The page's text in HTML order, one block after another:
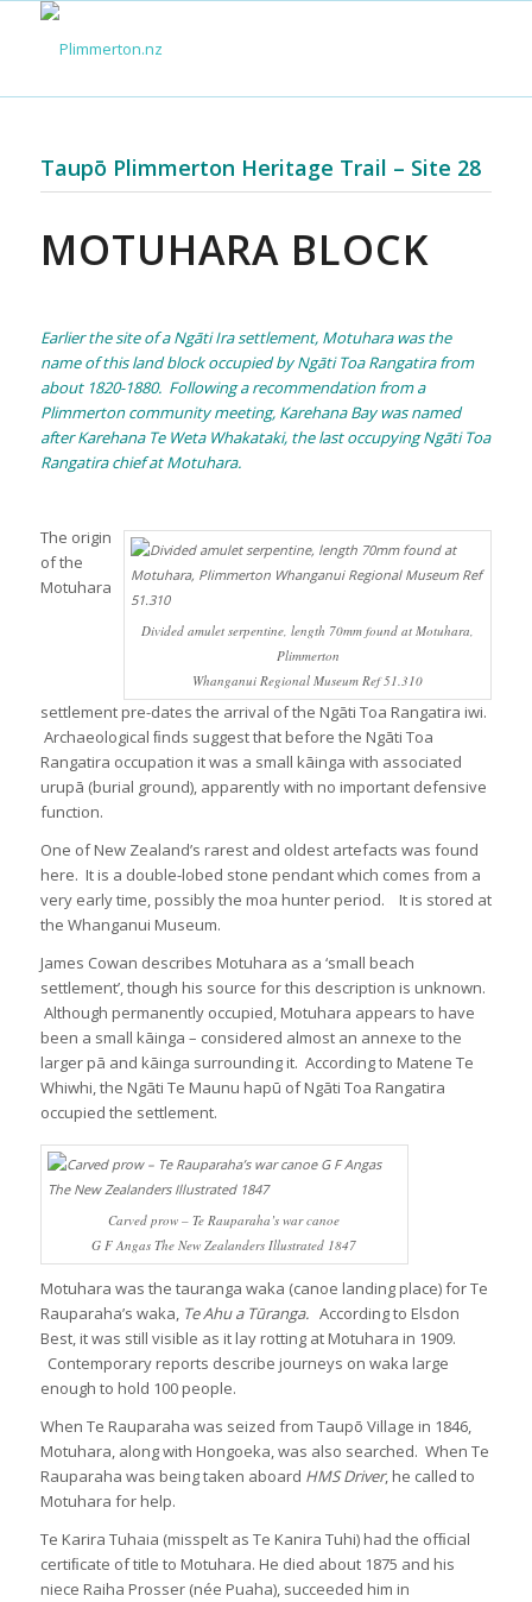
Taupō Plimmerton Heritage Trail – Site 28
MOTUHARA BLOCK
Earlier the site of a Ngāti Ira settlement, Motuhara was the
name of this land block occupied by Ngāti Toa Rangatira from
about 1820-1880. Following a recommendation from a
Plimmerton community meeting, Karehana Bay was named
after Karehana Te Weta Whakataki, the last occupying Ngāti Toa
Rangatira chief at Motuhara.
Divided amulet serpentine, length 70mm found at Motuhara,
Plimmerton
Whanganui Regional Museum Ref 51.310
The origin
of the
Motuhara
settlement pre-dates the arrival of the Ngāti Toa Rangatira iwi.
Archaeological ﬁnds suggest that before the Ngāti Toa
Rangatira occupation it was a small kāinga with associated
urupā (burial ground), apparently with no important defensive
function.
One of New Zealand’s rarest and oldest artefacts was found
here. It is a double-lobed stone pendant which comes from a
very early time, possibly the moa hunter period. It is stored at
the Whanganui Museum.
James Cowan describes Motuhara as a ‘small beach
settlement’, though his source for this description is unknown.
Although permanently occupied, Motuhara appears to have
been a small kāinga – considered almost an annexe to the
larger pā and kāinga surrounding it. According to Matene Te
Whiwhi, the Ngāti Te Maunu hapū of Ngāti Toa Rangatira
occupied the settlement.
Carved prow – Te Rauparaha’s war canoe
G F Angas The New Zealanders Illustrated 1847
Motuhara was the tauranga waka (canoe landing place) for Te
Rauparaha’s waka, Te Ahu a Tūranga. According to Elsdon
Best, it was still visible as it lay rotting at Motuhara in 1909.
Contemporary reports describe journeys on waka large
enough to hold 100 people.
When Te Rauparaha was seized from Taupō Village in 1846,
Motuhara, along with Hongoeka, was also searched. When Te
Rauparaha was being taken aboard HMS Driver, he called to
Motuhara for help.
Te Karira Tuhaia (misspelt as Te Kanira Tuhi) had the ofﬁcial
certiﬁcate of title to Motuhara. He died about 1875 and his
niece Raiha Prosser (née Puaha), succeeded him in